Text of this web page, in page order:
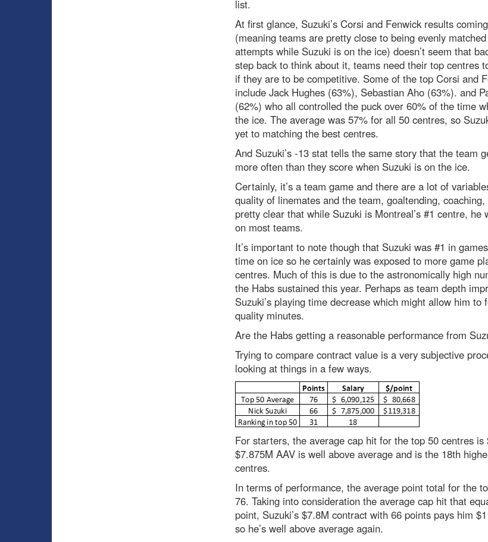
list.
At first glance, Suzuki’s Corsi and Fenwick results
(meaning teams are pretty close to being evenly
attempts while Suzuki is on the ice) doesn’t seem that
step back to think about it, teams need their top centres
if they are to be competitive. Some of the top Corsi and
include Jack Hughes (63%), Sebastian Aho (63%). and
(62%) who all controlled the puck over 60% of the time
the ice. The average was 57% for all 50 centres, so
yet to matching the best centres.
And Suzuki’s -13 stat tells the same story that the team
more often than they score when Suzuki is on the ice.
Certainly, it’s a team game and there are a lot of
quality of linemates and the team, goaltending, coaching,
pretty clear that while Suzuki is Montreal’s #1 centre, he
on most teams.
It’s important to note though that Suzuki was #1 in
time on ice so he certainly was exposed to more game
centres. Much of this is due to the astronomically high
the Habs sustained this year. Perhaps as team depth
Suzuki’s playing time decrease which might allow him to
quality minutes.
Are the Habs getting a reasonable performance from
Trying to compare contract value is a very subjective
looking at things in a few ways.
For starters, the average cap hit for the top 50 centres is
$7.875M AAV is well above average and is the 18th
centres.
In terms of performance, the average point total for the
76. Taking into consideration the average cap hit that
point, Suzuki’s $7.8M contract with 66 points pays him
so he’s well above average again.